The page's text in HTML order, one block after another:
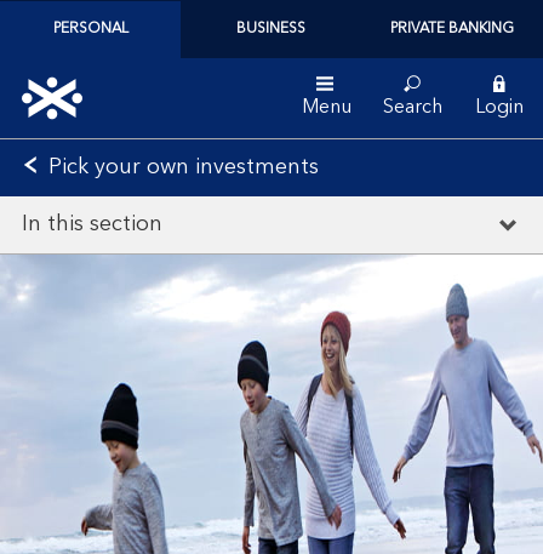
PERSONAL BUSINESS PRIVATE BANKING
Menu Search Login
Pick your own investments
In this section